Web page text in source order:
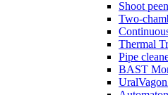
Shoot
Two-
Thermal
Pipe
BAST